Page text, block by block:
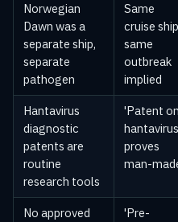
Norwegian
Dawn was a
separate ship,
separate
pathogen
Same
cruise
same
outbreak
implied
Hantavirus
diagnostic
patents are
routine
research tools
'Patent on
hantavirus
proves
man-
No approved
'Pre-